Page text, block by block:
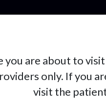
you are about to
only. If you
visit the